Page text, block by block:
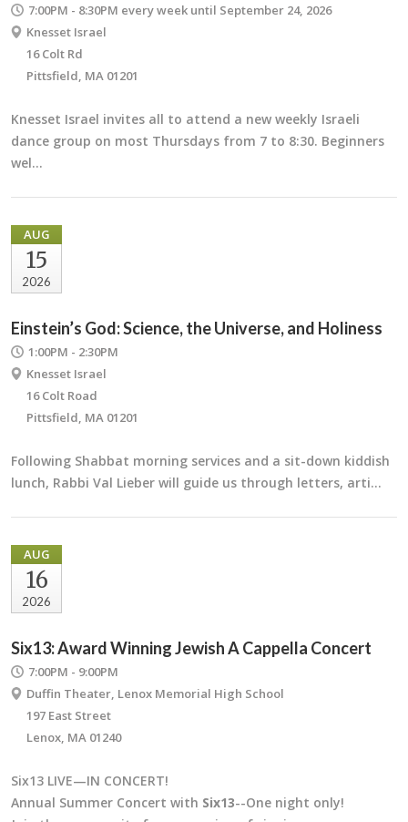
7:00PM - 8:30PM every week until September 24, 2026
Knesset Israel
16 Colt Rd
Pittsfield, MA 01201
Knesset Israel invites all to attend a new weekly Israeli
dance group on most Thursdays from 7 to 8:30. Beginners
wel…
AUG
15
2026
Einstein’s God: Science, the Universe, and Holiness
1:00PM - 2:30PM
Knesset Israel
16 Colt Road
Pittsfield, MA 01201
Following Shabbat morning services and a sit-down kiddish
lunch, Rabbi Val Lieber will guide us through letters, arti…
AUG
16
2026
Six13: Award Winning Jewish A Cappella Concert
7:00PM - 9:00PM
Duffin Theater, Lenox Memorial High School
197 East Street
Lenox, MA 01240
Six13 LIVE—IN CONCERT!
Annual Summer Concert with Six13--One night only!